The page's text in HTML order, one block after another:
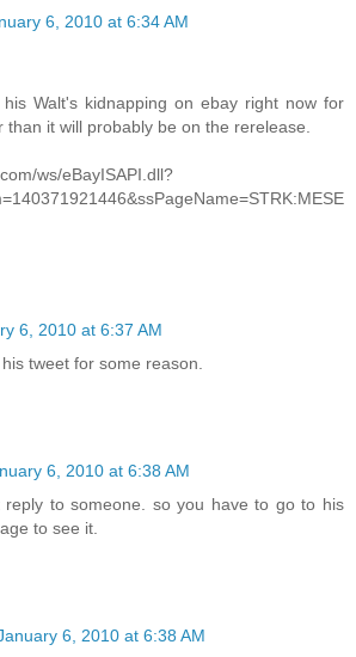
6, 2010 at 6:34 AM
Walt's kidnapping on ebay right now for
than it will probably be on the rerelease.
ws/eBayISAPI.dll?
6, 2010 at 6:37 AM
tweet for some reason.
6, 2010 at 6:38 AM
reply to someone. so you have to go to his
to see it.
6, 2010 at 6:38 AM